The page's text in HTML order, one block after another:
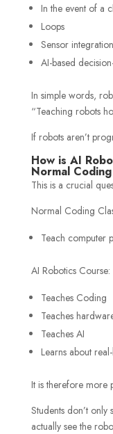
In the event of a
Loops
Sensor integration
AI-based
In simple words,
“Teaching robots
If robots aren’t
How is AI
Normal
This is a crucial
Normal Coding
Teach computer
AI Robotics Course:
Teaches Coding
Teaches
Teaches AI
Learns about
It is therefore more
Students don’t only
actually see the